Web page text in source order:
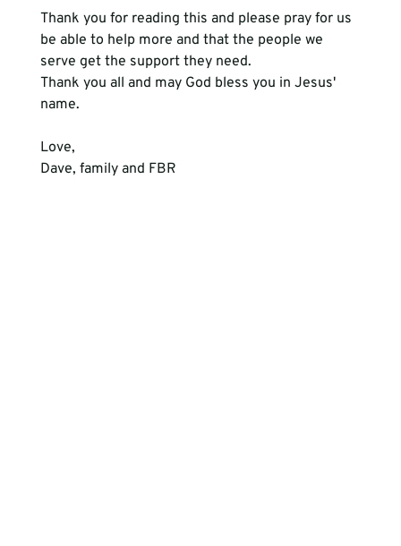
Thank you for reading this and please pray for us
be able to help more and that the people we
serve get the support they need.
Thank you all and may God bless you in Jesus'
name.
Love,
Dave, family and FBR